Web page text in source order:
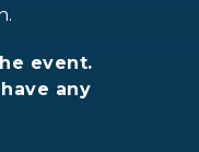
event.
any